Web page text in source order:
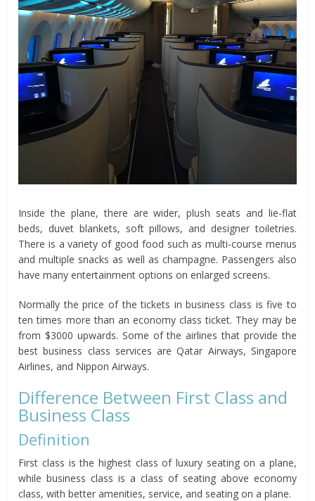
Inside the plane, there are wider, plush seats and lie-flat
beds, duvet blankets, soft pillows, and designer toiletries.
There is a variety of good food such as multi-course menus
and multiple snacks as well as champagne. Passengers also
have many entertainment options on enlarged screens.
Normally the price of the tickets in business class is five to
ten times more than an economy class ticket. They may be
from $3000 upwards. Some of the airlines that provide the
best business class services are Qatar Airways, Singapore
Airlines, and Nippon Airways.
Difference Between First Class and
Business Class
Definition
First class is the highest class of luxury seating on a plane,
while business class is a class of seating above economy
class, with better amenities, service, and seating on a plane.